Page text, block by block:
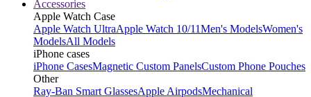
Accessories
Apple Watch Case
Apple Watch UltraApple Watch 10/11Men's ModelsWomen's
ModelsAll Models
iPhone cases
iPhone CasesMagnetic Custom PanelsCustom Phone Pouches
Other
Ray-Ban Smart GlassesApple AirpodsMechanical